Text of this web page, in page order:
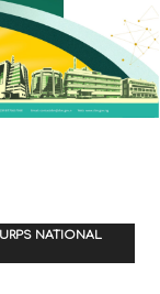
NATIONAL